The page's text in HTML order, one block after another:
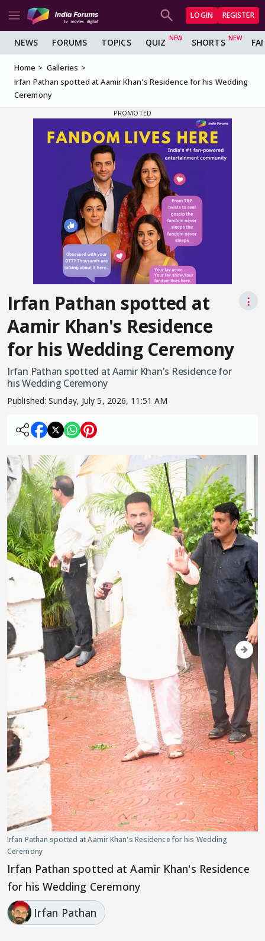
LOGIN REGISTER
NEWS FORUMS TOPICS QUIZ SHORTS
Home
Galleries
Irfan Pathan spotted at Aamir Khan's Residence for his Wedding
Ceremony
Irfan Pathan spotted at
Aamir Khan's Residence
for his Wedding Ceremony
⋮
Irfan Pathan spotted at Aamir Khan's Residence for
his Wedding Ceremony
Published:Sunday, July 5, 2026, 11:51 AM
Irfan Pathan spotted at Aamir Khan's Residence for his Wedding
Ceremony
Irfan Pathan spotted at Aamir Khan's Residence
for his Wedding Ceremony
Irfan Pathan